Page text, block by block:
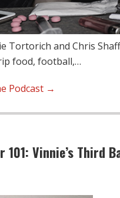
Tortorich and Chris
food, football,…
Podcast →
Vinnie’s Third